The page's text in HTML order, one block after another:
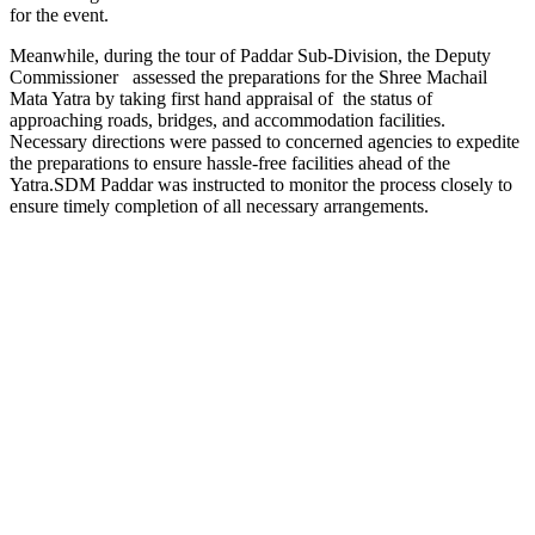
for the event.
Meanwhile, during the tour of Paddar Sub-Division, the Deputy
Commissioner assessed the preparations for the Shree Machail
Mata Yatra by taking first hand appraisal of the status of
approaching roads, bridges, and accommodation facilities.
Necessary directions were passed to concerned agencies to expedite
the preparations to ensure hassle-free facilities ahead of the
Yatra.SDM Paddar was instructed to monitor the process closely to
ensure timely completion of all necessary arrangements.